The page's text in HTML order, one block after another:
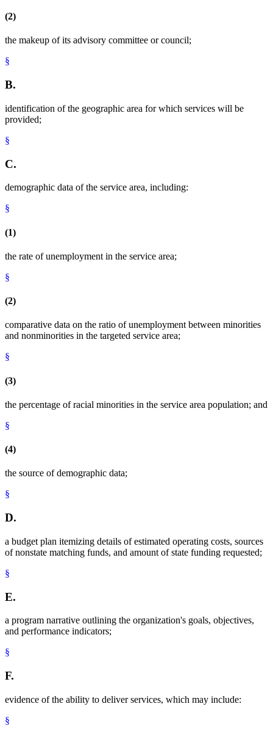
(2)
the makeup of its advisory committee or council;
§
B.
identification of the geographic area for which services will be
provided;
§
C.
demographic data of the service area, including:
§
(1)
the rate of unemployment in the service area;
§
(2)
comparative data on the ratio of unemployment between minorities
and nonminorities in the targeted service area;
§
(3)
the percentage of racial minorities in the service area population; and
§
(4)
the source of demographic data;
§
D.
a budget plan itemizing details of estimated operating costs, sources
of nonstate matching funds, and amount of state funding requested;
§
E.
a program narrative outlining the organization's goals, objectives,
and performance indicators;
§
F.
evidence of the ability to deliver services, which may include:
§